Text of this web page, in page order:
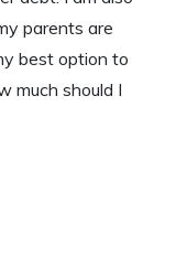
parents are
best option to
much should I